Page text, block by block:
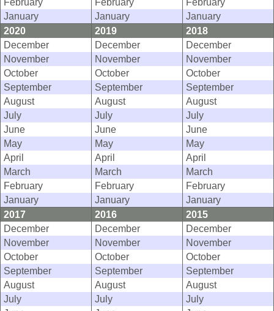
January
January
January
2020
2019
2018
December
December
December
November
November
November
October
October
October
September
September
September
August
August
August
July
July
July
June
June
June
May
May
May
April
April
April
March
March
March
February
February
February
January
January
January
2017
2016
2015
December
December
December
November
November
November
October
October
October
September
September
September
August
August
August
July
July
July